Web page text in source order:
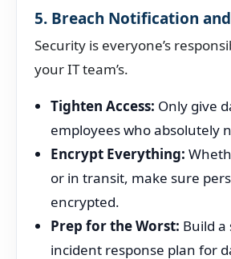
5. Breach Notification
Security is everyone’s
your IT team’s.
Tighten Access: Only give
employees who absolutely
Encrypt Everything:
or in transit, make sure
encrypted.
Prep for the Worst: Build a
incident response plan for